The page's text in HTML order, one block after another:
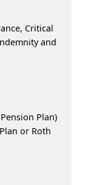
Critical
and
Plan)
or Roth